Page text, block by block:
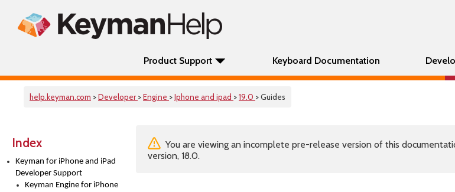
Product Support Keyboard Documentation
help.keyman.com >Developer >Engine >Iphone and ipad >19.0 > Guides
Index
Keyman for iPhone and iPad
Developer Support
Keyman Engine for iPhone
You are viewing an incomplete pre-release version of this
version, 18.0.